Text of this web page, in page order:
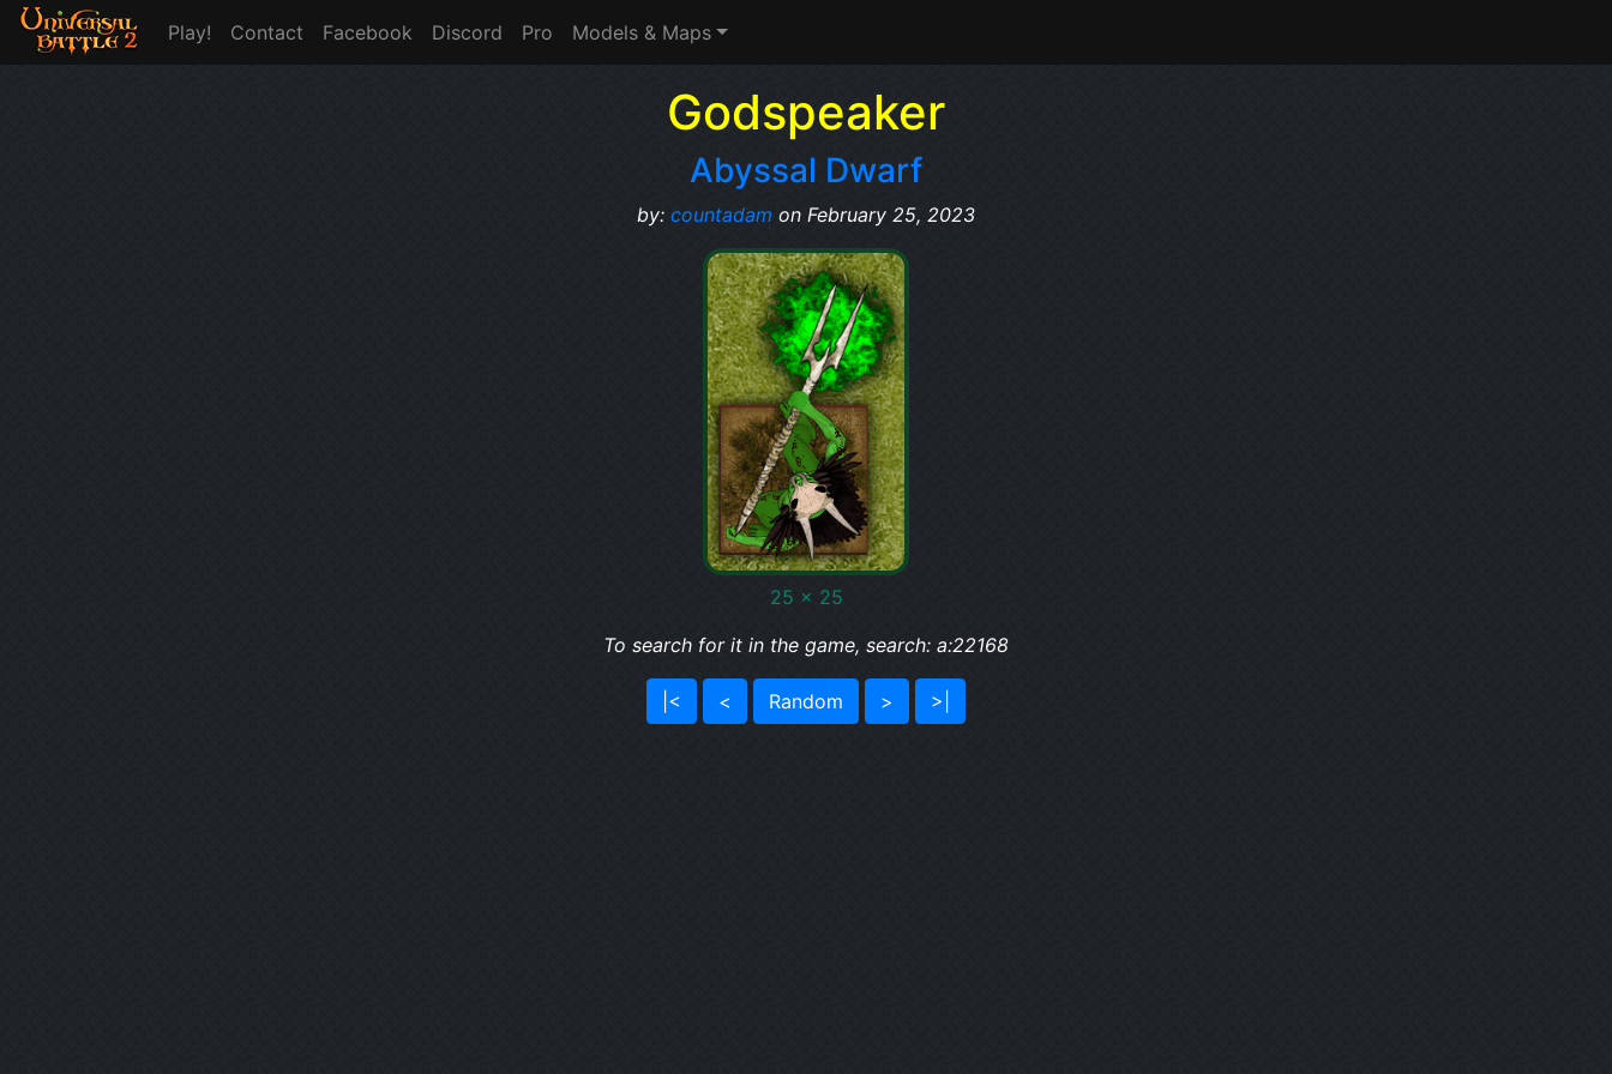
Play! Contact Facebook Discord Pro Models & Maps
Godspeaker
Abyssal Dwarf
by: countadam on February 25, 2023
25 x 25
To search for it in the game, search: a:22168
|< < Random > >|